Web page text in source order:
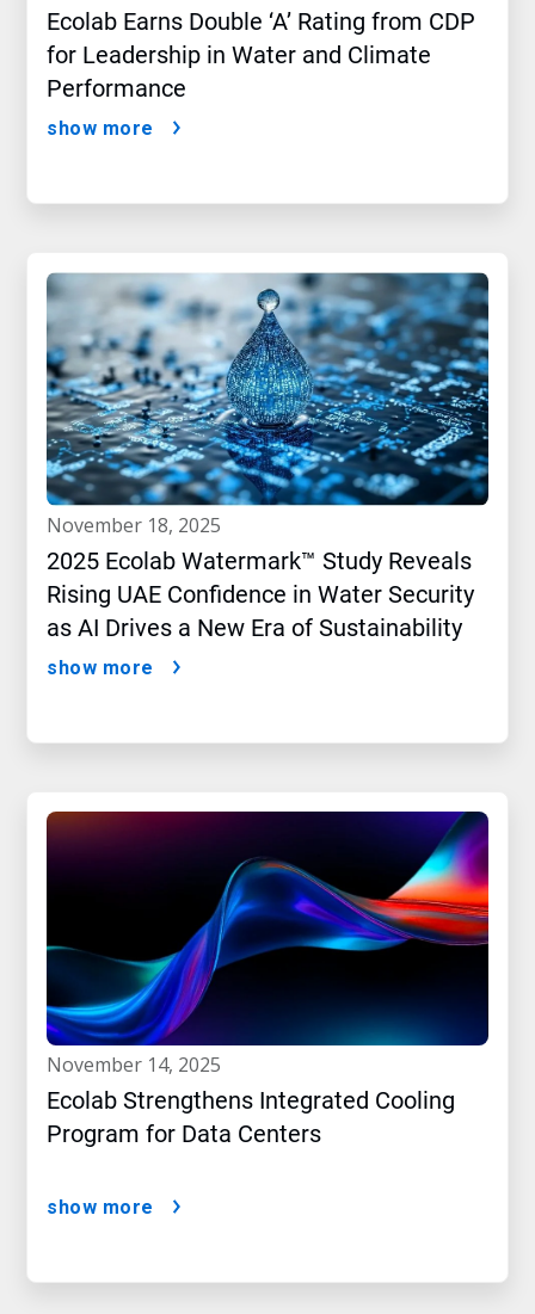
Ecolab Earns Double ‘A’ Rating from CDP
for Leadership in Water and Climate
Performance
show more
november 18, 2025
2025 Ecolab Watermark™ Study Reveals
Rising UAE Confidence in Water Security
as AI Drives a New Era of Sustainability
show more
november 14, 2025
Ecolab Strengthens Integrated Cooling
Program for Data Centers
show more